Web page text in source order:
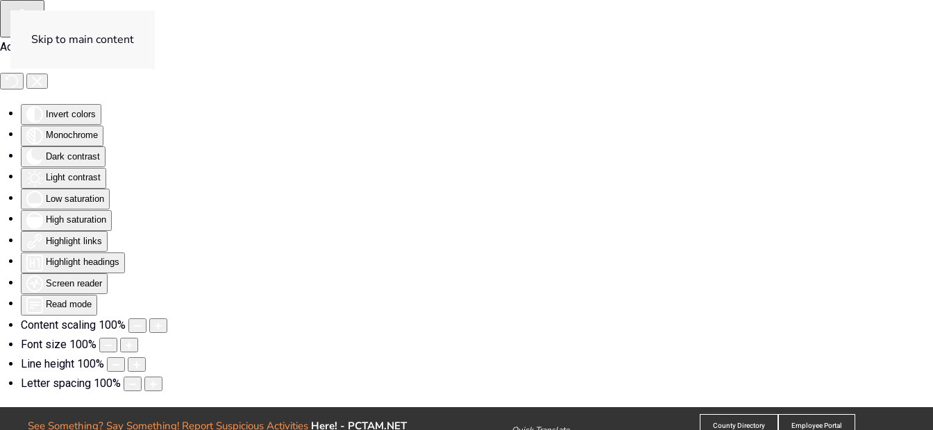
Accessibility Tools
Invert colors
Monochrome
Dark contrast
Light contrast
Low saturation
High saturation
Highlight links
Highlight headings
Screen reader
Read mode
Content scaling 100%
Font size 100%
Line height 100%
Letter spacing 100%
Skip to main content
See Something? Say Something! Report Suspicious Activities Here! - PCTAM.NET County Directory Employee Portal